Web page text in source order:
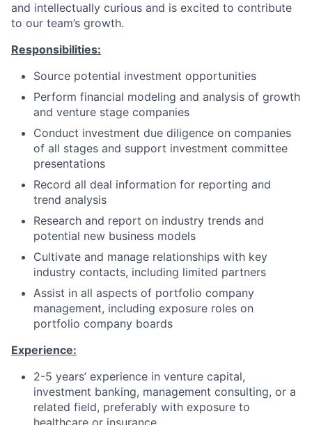
and intellectually curious and is excited to contribute
to our team’s growth.
Responsibilities:
Source potential investment opportunities
Perform financial modeling and analysis of growth
and venture stage companies
Conduct investment due diligence on companies
of all stages and support investment committee
presentations
Record all deal information for reporting and
trend analysis
Research and report on industry trends and
potential new business models
Cultivate and manage relationships with key
industry contacts, including limited partners
Assist in all aspects of portfolio company
management, including exposure roles on
portfolio company boards
Experience:
2-5 years’ experience in venture capital,
investment banking, management consulting, or a
related field, preferably with exposure to
healthcare or insurance